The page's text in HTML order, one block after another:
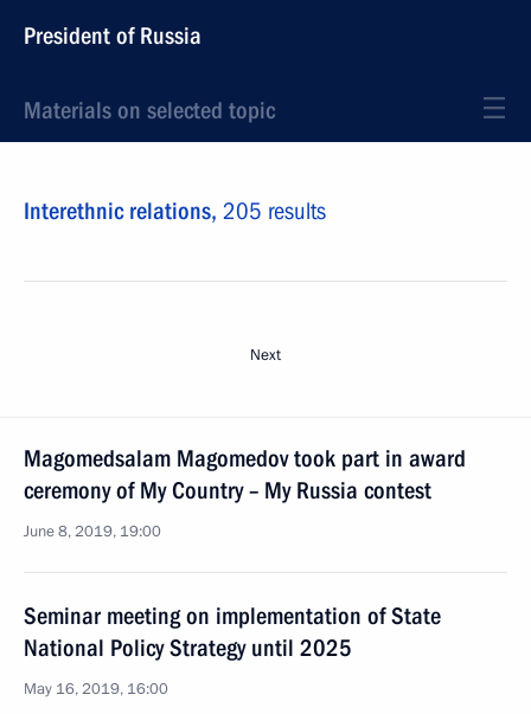
President of Russia
Materials on selected topic
Interethnic relations, 205 results
Next
Magomedsalam Magomedov took part in award
ceremony of My Country – My Russia contest
June 8, 2019, 19:00
Seminar meeting on implementation of State
National Policy Strategy until 2025
May 16, 2019, 16:00